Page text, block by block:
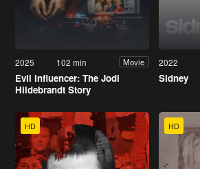
2025 102 min Movie
Evil Influencer: The Jodi
Hildebrandt Story
2022
Sidney
HD HD